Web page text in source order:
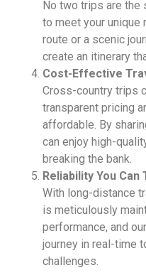
No two trips are the
to meet your unique
route or a scenic
create an itinerary
Cost-Effective
Cross-country trips
transparent pricing
affordable. By
can enjoy high-
breaking the bank.
Reliability You Can
With long-distance
is meticulously
performance, and
journey in real-time
challenges.